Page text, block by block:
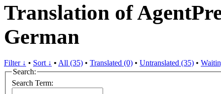
Translation of
German
Filter ↓ • Sort ↓ • All (35) • Translated (0) • Untranslated (35) •
Search:
Search Term: